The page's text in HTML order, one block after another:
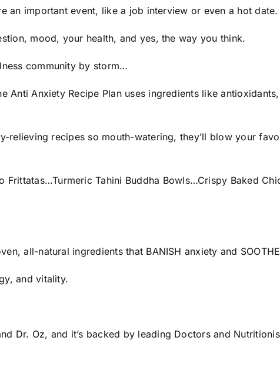
an important event, like a job interview or even a hot date.
mood, your health, and yes, the way you think.
community by storm…
Anxiety Recipe Plan uses ingredients like
relieving recipes so mouth-watering, they’ll blow your
Frittatas…Turmeric Tahini Buddha Bowls…Crispy Baked
all-natural ingredients that BANISH anxiety and
and vitality.
Dr. Oz, and it’s backed by leading Doctors and